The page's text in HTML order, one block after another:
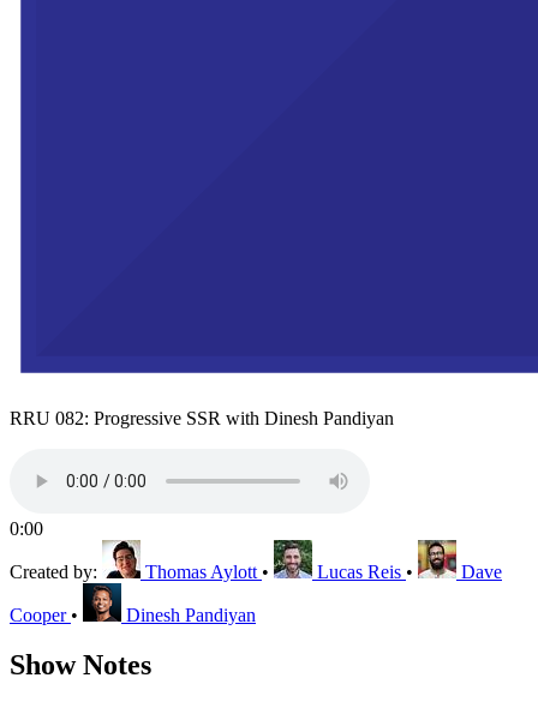
RRU 082: Progressive SSR with Dinesh Pandiyan
0:00
Created by: Thomas Aylott • Lucas Reis • Dave
Cooper • Dinesh Pandiyan
Show Notes